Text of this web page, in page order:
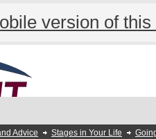
version of this
Advice Stages in Your Life